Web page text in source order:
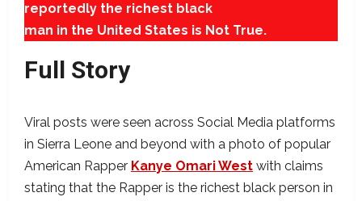
reportedly the richest black
man in the United States is Not True.
Full Story
Viral posts were seen across Social Media platforms
in Sierra Leone and beyond with a photo of popular
American Rapper Kanye Omari West with claims
stating that the Rapper is the richest black person in